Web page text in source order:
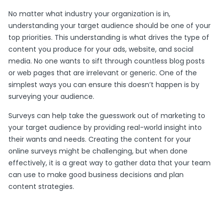
No matter what industry your organization is in,
understanding your target audience should be one of your
top priorities. This understanding is what drives the type of
content you produce for your ads, website, and social
media. No one wants to sift through countless blog posts
or web pages that are irrelevant or generic. One of the
simplest ways you can ensure this doesn’t happen is by
surveying your audience.
Surveys can help take the guesswork out of marketing to
your target audience by providing real-world insight into
their wants and needs. Creating the content for your
online surveys might be challenging, but when done
effectively, it is a great way to gather data that your team
can use to make good business decisions and plan
content strategies.